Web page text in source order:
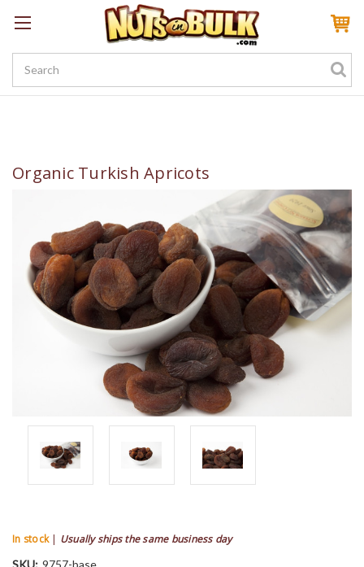
Sign InMy AccountMy Rewards
Create a Rewards Account! Earn 100 Starter Points
In stock | Usually ships the same business day
Organic Turkish Apricots